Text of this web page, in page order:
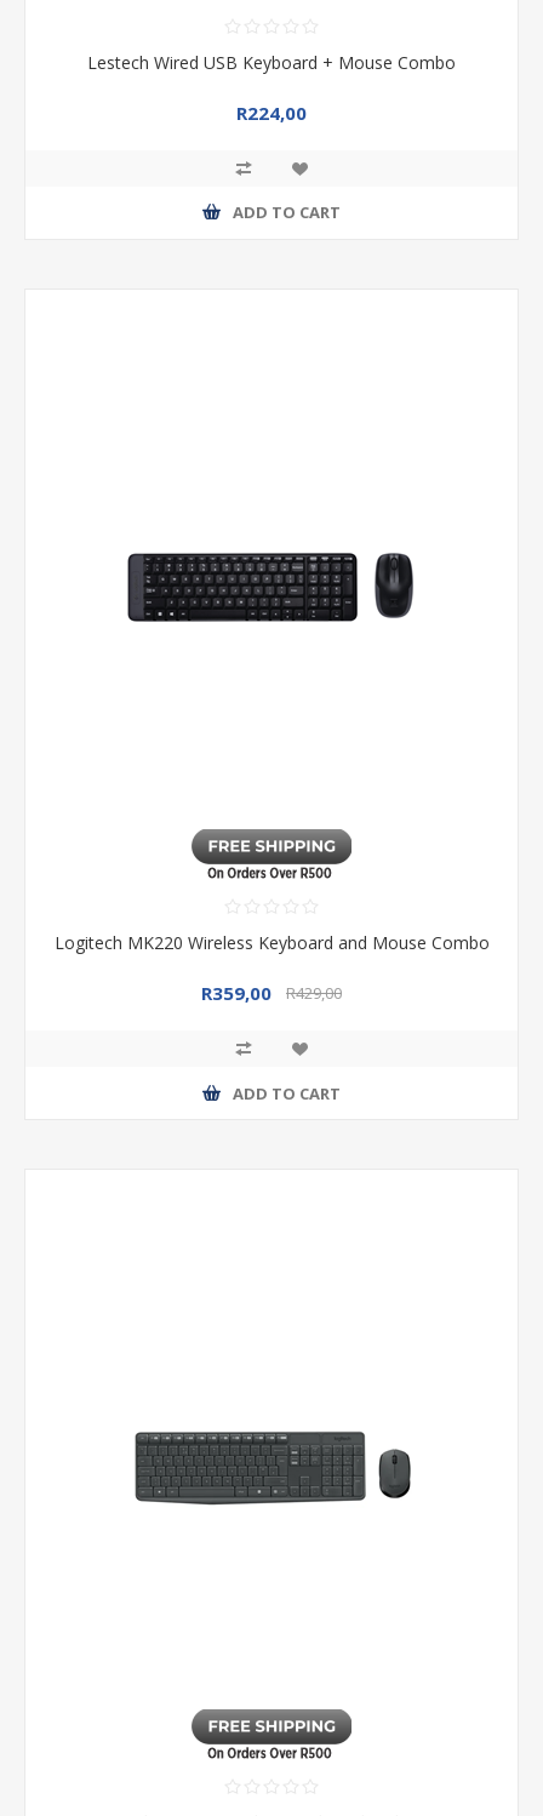
Lestech Wired USB Keyboard + Mouse Combo
R224,00
ADD TO CART
Logitech MK220 Wireless Keyboard and Mouse Combo
R359,00 R429,00
ADD TO CART